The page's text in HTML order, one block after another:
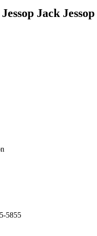
Jack Jessop
5855